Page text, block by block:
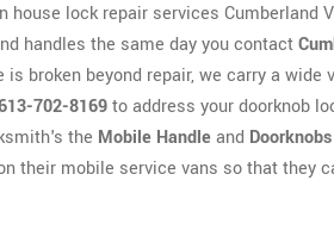
house lock repair services Cumberland
handles the same day you contact
is broken beyond repair, we carry a
702-8169to address your doorknob
the Mobile Handleand
their mobile service vans so that they